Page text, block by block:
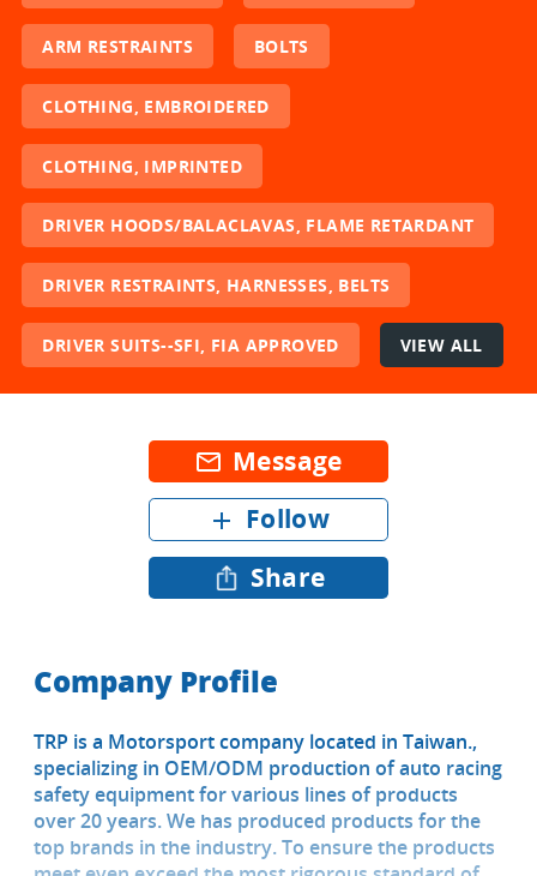
ARM RESTRAINTS BOLTS
CLOTHING, EMBROIDERED
CLOTHING, IMPRINTED
DRIVER HOODS/BALACLAVAS, FLAME RETARDANT
DRIVER RESTRAINTS, HARNESSES, BELTS
DRIVER SUITS--SFI, FIA APPROVED VIEW ALL
mail_outline Message
add Follow
Share
Company Profile
TRP is a Motorsport company located in Taiwan.,
specializing in OEM/ODM production of auto racing
safety equipment for various lines of products
over 20 years. We has produced products for the
top brands in the industry. To ensure the products